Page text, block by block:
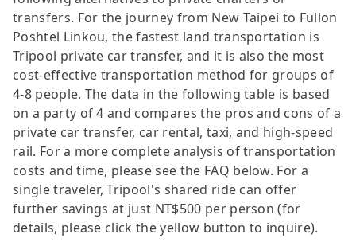
transfers. For the journey from New Taipei to Fullon
Poshtel Linkou, the fastest land transportation is
Tripool private car transfer, and it is also the most
cost-effective transportation method for groups of
4-8 people. The data in the following table is based
on a party of 4 and compares the pros and cons of a
private car transfer, car rental, taxi, and high-speed
rail. For a more complete analysis of transportation
costs and time, please see the FAQ below. For a
single traveler, Tripool's shared ride can offer
further savings at just NT$500 per person (for
details, please click the yellow button to inquire).